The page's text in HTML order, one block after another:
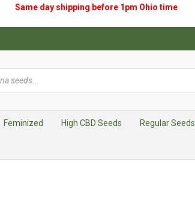
Same day shipping before 1pm Ohio time
Feminized High CBD Seeds Regular Seeds